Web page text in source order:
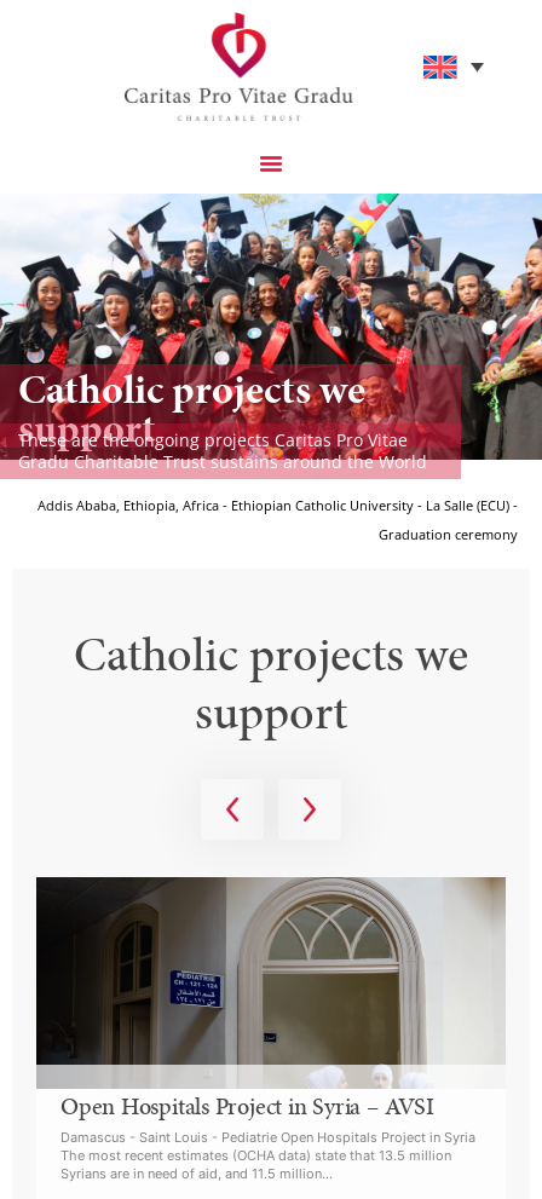
Catholic projects we
support
These are the ongoing projects Caritas Pro Vitae
Gradu Charitable Trust sustains around the World
Addis Ababa, Ethiopia, Africa - Ethiopian Catholic University - La Salle (ECU) -
Graduation ceremony
Catholic projects we
support
Open Hospitals Project in Syria – AVSI
Damascus - Saint Louis - Pediatrie Open Hospitals Project in Syria
The most recent estimates (OCHA data) state that 13.5 million
Syrians are in need of aid, and 11.5 million…